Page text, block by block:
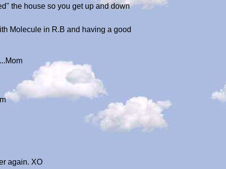
the house so you get up and down
Molecule in R.B and having a good
again. XO